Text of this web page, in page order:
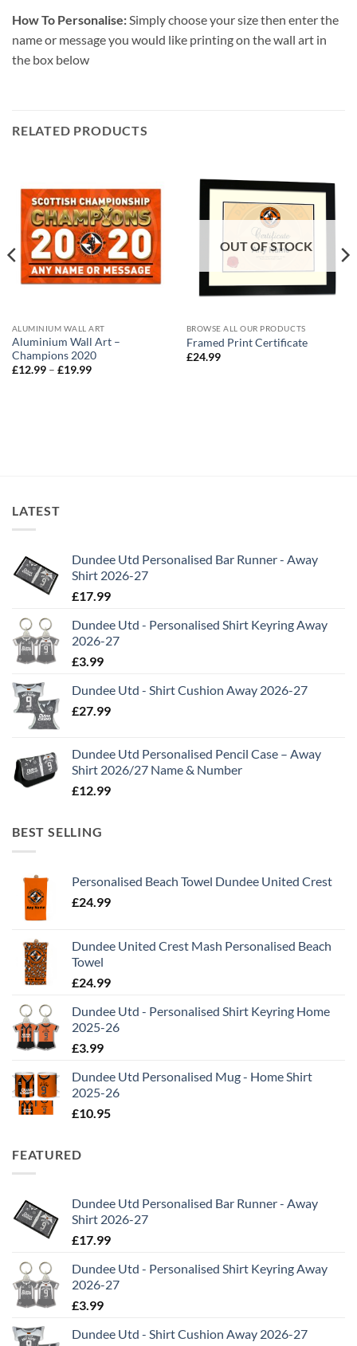
How To Personalise:Simply choose your size then enter the
name or message you would like printing on the wall art in
the box below
RELATED PRODUCTS
ALUMINIUM WALL ART
Aluminium Wall Art –
Champions 2020
£12.99 – £19.99Price
OUT OF STOCK
BROWSE ALL OUR PRODUCTS
Framed Print Certificate
£24.99
LATEST
Dundee Utd Personalised Bar Runner - Away
Shirt 2026-27
£17.99
Dundee Utd - Personalised Shirt Keyring Away
2026-27
£3.99
Dundee Utd - Shirt Cushion Away 2026-27
£27.99
Dundee Utd Personalised Pencil Case – Away
Shirt 2026/27 Name & Number
£12.99
BEST SELLING
Personalised Beach Towel Dundee United Crest
£24.99
Dundee United Crest Mash Personalised Beach
Towel
£24.99
Dundee Utd - Personalised Shirt Keyring Home
2025-26
£3.99
Dundee Utd Personalised Mug - Home Shirt
2025-26
£10.95
FEATURED
Dundee Utd Personalised Bar Runner - Away
Shirt 2026-27
£17.99
Dundee Utd - Personalised Shirt Keyring Away
2026-27
£3.99
Dundee Utd - Shirt Cushion Away 2026-27